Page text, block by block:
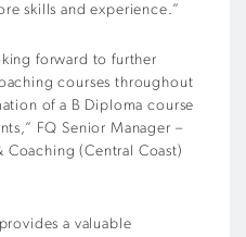
skills and experience.”
forward to further
courses throughout
of a B Diploma course
FQ Senior Manager –
(Central Coast)
a valuable